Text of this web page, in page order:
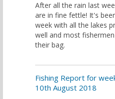
After all the rain last
are in fine fettle! It's
week with all the lakes
well and most
their bag.
Fishing Report for
10th August 2018